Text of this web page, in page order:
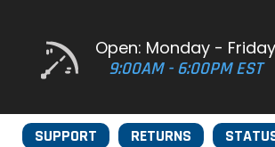
Open: Monday - Friday
9:00AM - 6:00PM EST
RETURNS
SUPPORT